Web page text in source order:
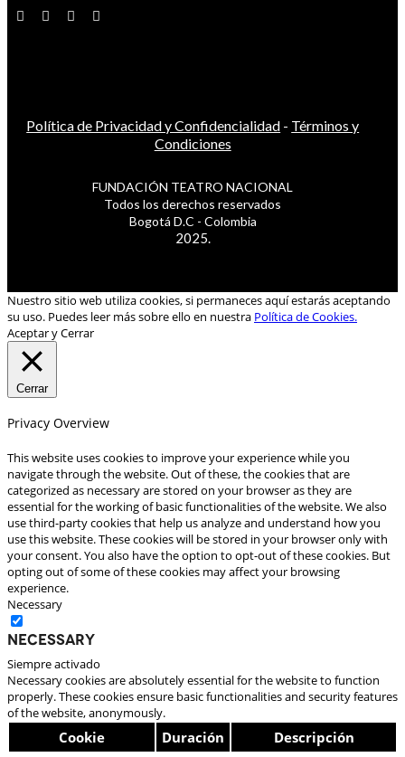
Política de Privacidad y Confidencialidad - Términos y
Condiciones
FUNDACIÓN TEATRO NACIONAL
Todos los derechos reservados
Bogotá D.C - Colombia
2025.
Nuestro sitio web utiliza cookies, si permaneces aquí estarás aceptando
su uso. Puedes leer más sobre ello en nuestra Política de Cookies.
Aceptar y Cerrar
Cerrar
Privacy Overview
This website uses cookies to improve your experience while you
navigate through the website. Out of these, the cookies that are
categorized as necessary are stored on your browser as they are
essential for the working of basic functionalities of the website. We also
use third-party cookies that help us analyze and understand how you
use this website. These cookies will be stored in your browser only with
your consent. You also have the option to opt-out of these cookies. But
opting out of some of these cookies may affect your browsing
experience.
Necessary
Necessary
Siempre activado
Necessary cookies are absolutely essential for the website to function
properly. These cookies ensure basic functionalities and security features
of the website, anonymously.
Cookie Duración Descripción